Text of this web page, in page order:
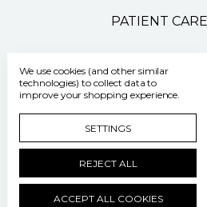
PATIENT
We use cookies (and other similar
technologies) to collect data to
improve your shopping experience.
SETTINGS
REJECT ALL
ACCEPT ALL COOKIES